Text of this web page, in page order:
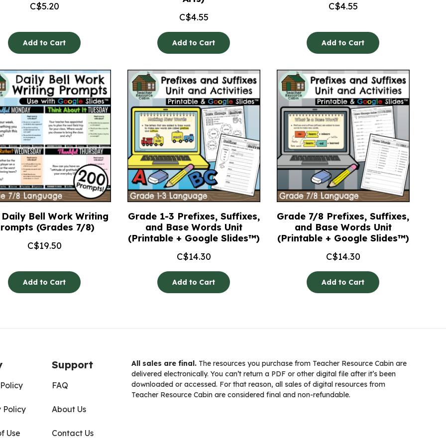
C$5.20
Add to Cart
C$4.55
Add to Cart
C$4.55
Add to Cart
Bell Work Writing
(Grades 7/8)
C$19.50
Add to Cart
Grade 1-3 Prefixes, Suffixes,
and Base Words Unit
(Printable + Google Slides™)
C$14.30
Add to Cart
Grade 7/8 Prefixes, Suffixes,
and Base Words Unit
(Printable + Google Slides™)
C$14.30
Add to Cart
Policy
Use
Support
FAQ
About Us
Contact Us
All sales are final. The resources you purchase from Teacher Resource Cabin are
delivered electronically. You can’t return a PDF or other digital file after it’s been
downloaded or accessed. For that reason, all sales of digital resources from
Teacher Resource Cabin are considered final and non-refundable.